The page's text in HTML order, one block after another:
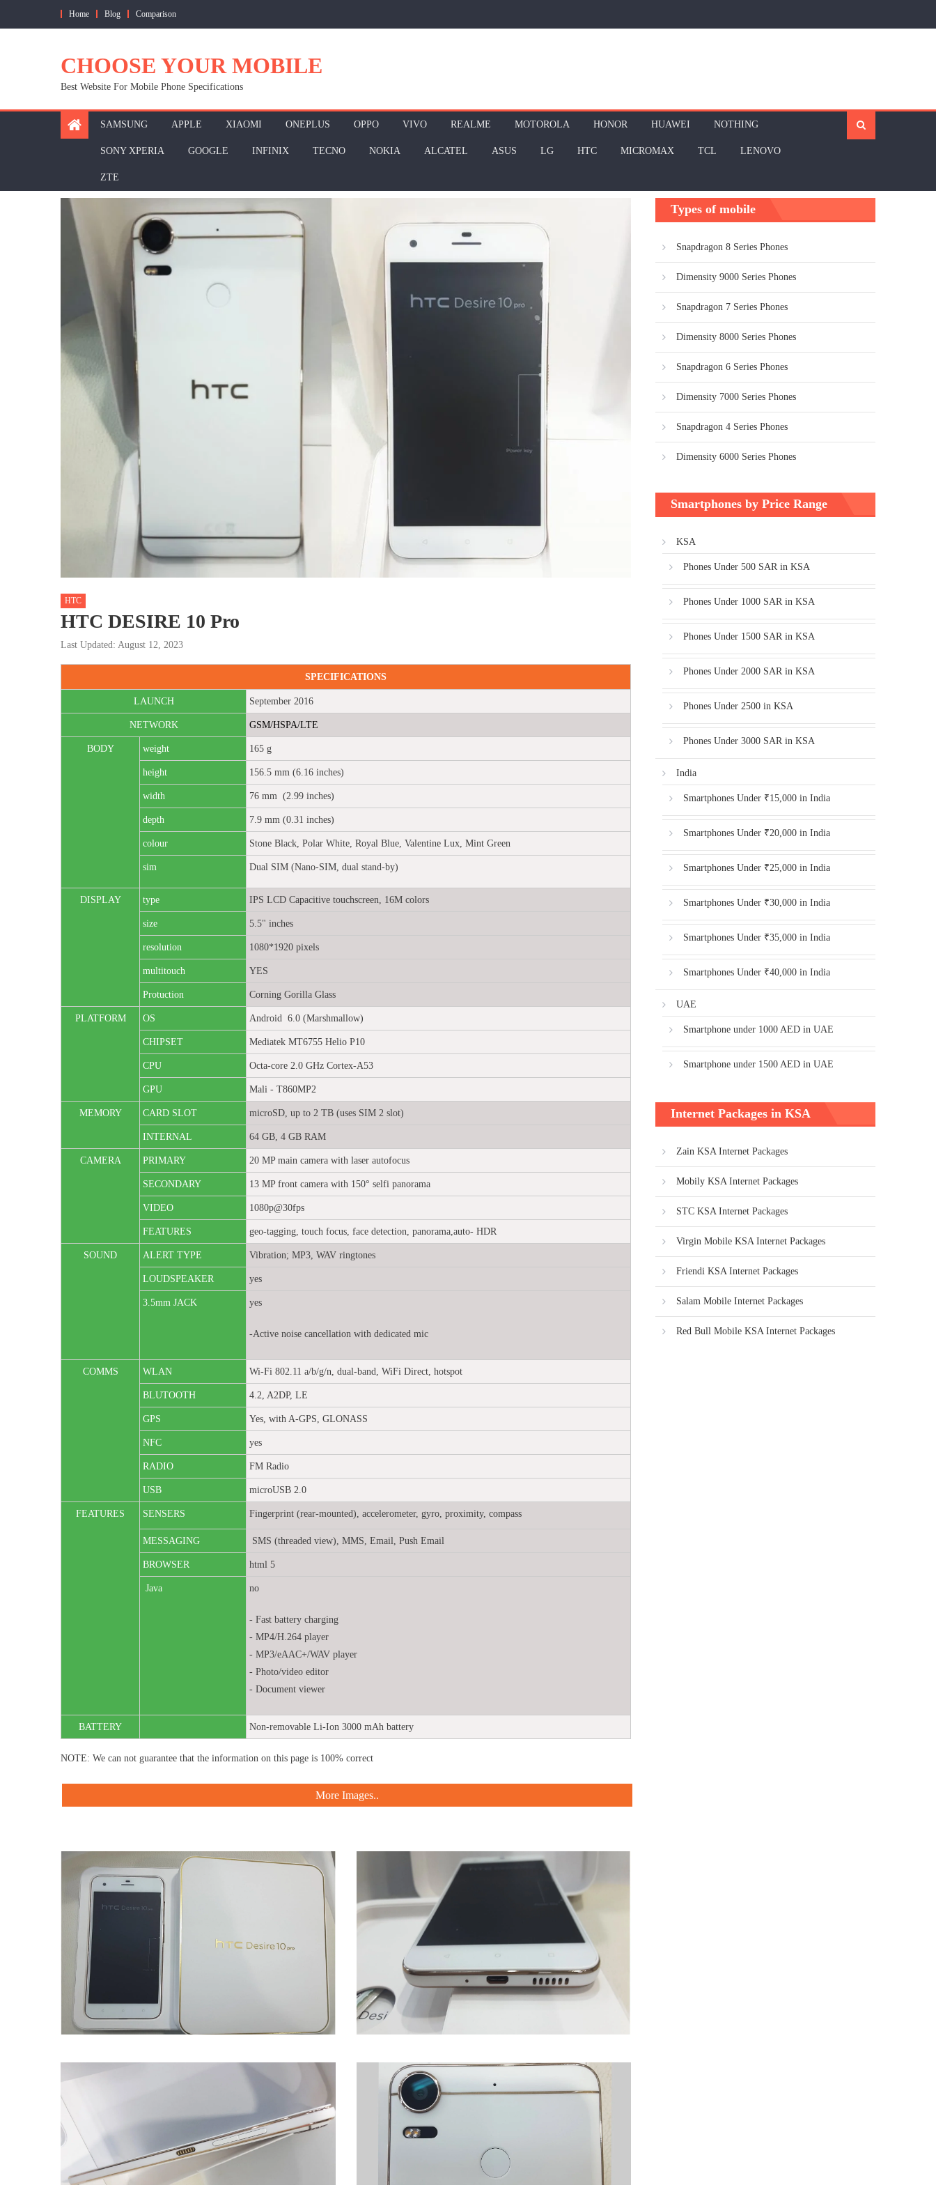
Home Blog Comparison
CHOOSE YOUR MOBILE
Best Website For Mobile Phone Specifications
SAMSUNG APPLE XIAOMI ONEPLUS OPPO VIVO REALME MOTOROLA HONOR HUAWEI NOTHING
SONY XPERIA GOOGLE INFINIX TECNO NOKIA ALCATEL ASUS LG HTC MICROMAX TCL LENOVO
ZTE
HTC
HTC DESIRE 10 Pro
Last Updated: August 12, 2023
SPECIFICATIONS
LAUNCH September 2016
NETWORK GSM/HSPA/LTE
BODY weight 165 g
height 156.5 mm (6.16 inches)
width 76 mm (2.99 inches)
depth 7.9 mm (0.31 inches)
colour Stone Black, Polar White, Royal Blue, Valentine Lux, Mint Green
sim Dual SIM (Nano-SIM, dual stand-by)
DISPLAY type IPS LCD Capacitive touchscreen, 16M colors
size 5.5" inches
resolution 1080*1920 pixels
multitouch YES
Protuction Corning Gorilla Glass
PLATFORM OS Android 6.0 (Marshmallow)
CHIPSET Mediatek MT6755 Helio P10
CPU Octa-core 2.0 GHz Cortex-A53
GPU Mali - T860MP2
MEMORY CARD SLOT microSD, up to 2 TB (uses SIM 2 slot)
INTERNAL 64 GB, 4 GB RAM
CAMERA PRIMARY 20 MP main camera with laser autofocus
SECONDARY 13 MP front camera with 150° selfi panorama
VIDEO 1080p@30fps
FEATURES geo-tagging, touch focus, face detection, panorama,auto- HDR
SOUND ALERT TYPE Vibration; MP3, WAV ringtones
LOUDSPEAKER yes
3.5mm JACK yes
-Active noise cancellation with dedicated mic
COMMS WLAN Wi-Fi 802.11 a/b/g/n, dual-band, WiFi Direct, hotspot
BLUTOOTH 4.2, A2DP, LE
GPS Yes, with A-GPS, GLONASS
NFC yes
RADIO FM Radio
USB microUSB 2.0
FEATURES SENSERS Fingerprint (rear-mounted), accelerometer, gyro, proximity, compass
MESSAGING SMS (threaded view), MMS, Email, Push Email
BROWSER html 5
Java no
- Fast battery charging
- MP4/H.264 player
- MP3/eAAC+/WAV player
- Photo/video editor
- Document viewer
BATTERY Non-removable Li-Ion 3000 mAh battery
NOTE: We can not guarantee that the information on this page is 100% correct
More Images..
Types of mobile
Snapdragon 8 Series Phones
Dimensity 9000 Series Phones
Snapdragon 7 Series Phones
Dimensity 8000 Series Phones
Snapdragon 6 Series Phones
Dimensity 7000 Series Phones
Snapdragon 4 Series Phones
Dimensity 6000 Series Phones
Smartphones by Price Range
KSA
Phones Under 500 SAR in KSA
Phones Under 1000 SAR in KSA
Phones Under 1500 SAR in KSA
Phones Under 2000 SAR in KSA
Phones Under 2500 in KSA
Phones Under 3000 SAR in KSA
India
Smartphones Under ₹15,000 in India
Smartphones Under ₹20,000 in India
Smartphones Under ₹25,000 in India
Smartphones Under ₹30,000 in India
Smartphones Under ₹35,000 in India
Smartphones Under ₹40,000 in India
UAE
Smartphone under 1000 AED in UAE
Smartphone under 1500 AED in UAE
Internet Packages in KSA
Zain KSA Internet Packages
Mobily KSA Internet Packages
STC KSA Internet Packages
Virgin Mobile KSA Internet Packages
Friendi KSA Internet Packages
Salam Mobile Internet Packages
Red Bull Mobile KSA Internet Packages